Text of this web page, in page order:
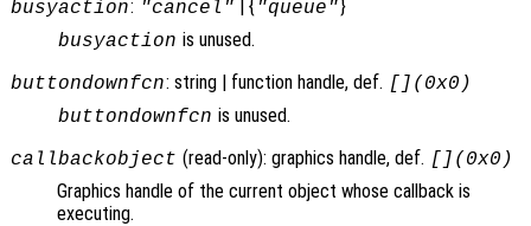
busyaction: "cancel" | { "queue"}
busyaction is unused.
buttondownfcn: string | function handle, def. [](0x0)
buttondownfcn is unused.
callbackobject (read-only): graphics handle, def. [](0x0)
Graphics handle of the current object whose callback is
executing.